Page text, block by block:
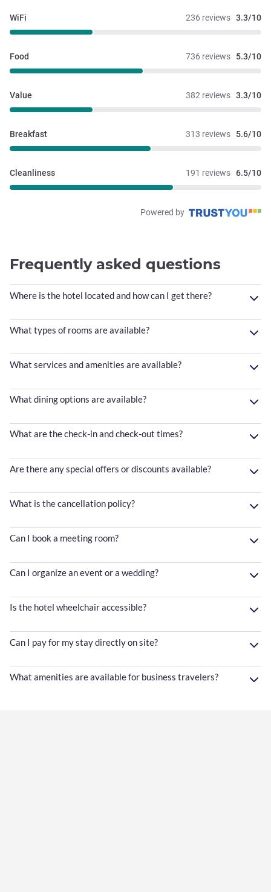
236 reviews 3.3/10
WiFi
736 reviews 5.3/10
Food
382 reviews 3.3/10
Value
313 reviews 5.6/10
Breakfast
191 reviews 6.5/10
Cleanliness
Powered by
Frequently asked questions
Where is the hotel located and how can I get there?
What types of rooms are available?
What services and amenities are available?
What dining options are available?
What are the check-in and check-out times?
Are there any special offers or discounts available?
What is the cancellation policy?
Can I book a meeting room?
Can I organize an event or a wedding?
Is the hotel wheelchair accessible?
Can I pay for my stay directly on site?
What amenities are available for business travelers?